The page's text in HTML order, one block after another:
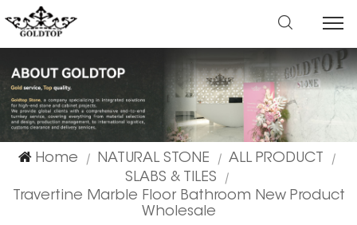
Home | NATURAL STONE | ALL PRODUCT |
SLABS & TILES |
Travertine Marble Floor Bathroom New Product
Wholesale